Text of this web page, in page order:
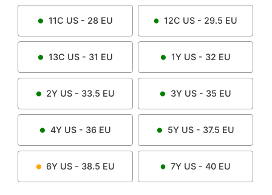
11C US - 28 EU 12C US - 29.5 EU
13C US - 31 EU 1YUS - 32 EU
2Y US - 33.5 EU 3YUS - 35 EU
4YUS - 36 EU 5YUS - 37.5 EU
6Y US - 38.5 EU 7Y US - 40 EU